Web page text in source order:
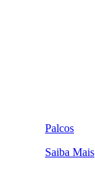
Palcos
Saiba Mais